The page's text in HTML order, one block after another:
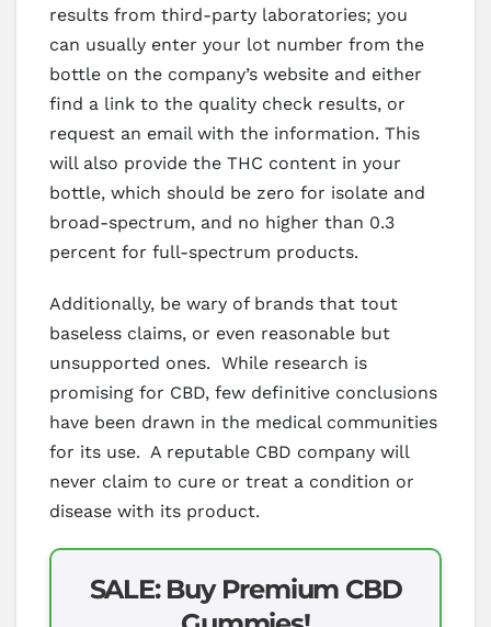
results from third-party laboratories; you
can usually enter your lot number from the
bottle on the company’s website and either
find a link to the quality check results, or
request an email with the information. This
will also provide the THC content in your
bottle, which should be zero for isolate and
broad-spectrum, and no higher than 0.3
percent for full-spectrum products.
Additionally, be wary of brands that tout
baseless claims, or even reasonable but
unsupported ones. While research is
promising for CBD, few definitive conclusions
have been drawn in the medical communities
for its use. A reputable CBD company will
never claim to cure or treat a condition or
disease with its product.
SALE: Buy Premium CBD